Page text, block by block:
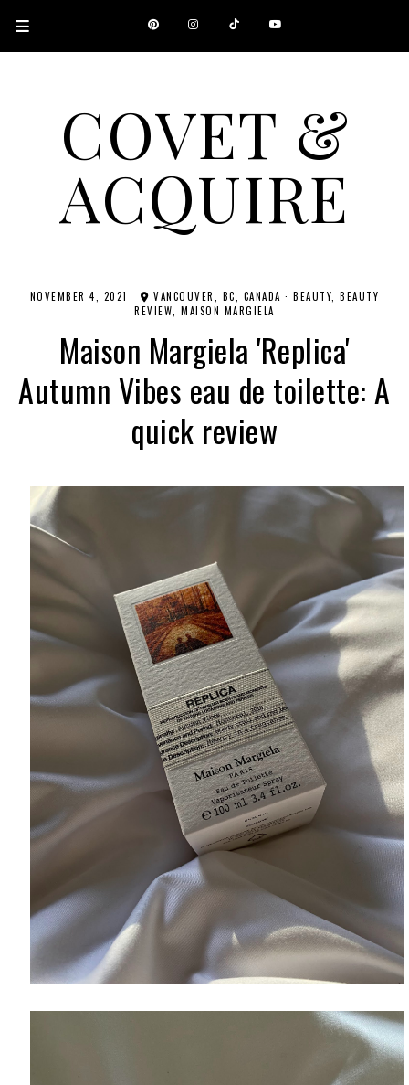
COVET &
ACQUIRE
A CANADIAN SHOPPING, BEAUTY, FASHION AND TRAVEL SITE.
NOVEMBER 4, 2021 VANCOUVER, BC, CANADA · BEAUTY BEAUTY
REVIEW
MAISON MARGIELA
Maison Margiela 'Replica'
Autumn Vibes eau de toilette: A
quick review